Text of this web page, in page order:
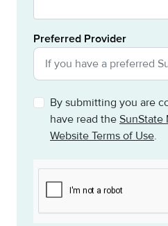
Preferred Provider
By submitting you are
have read the SunState
Website Terms of Use.
CAPTCHA